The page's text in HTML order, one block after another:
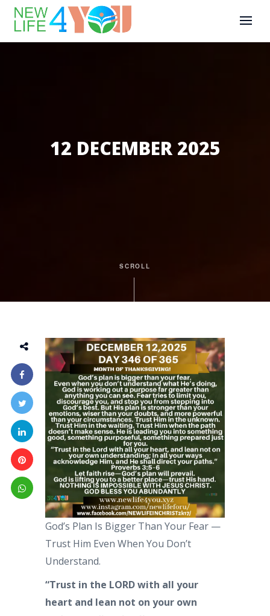
12 DECEMBER 2025
SCROLL
God’s Plan Is Bigger Than Your Fear —
Trust Him Even When You Don’t
Understand.
“Trust in the LORD with all your
heart and lean not on your own